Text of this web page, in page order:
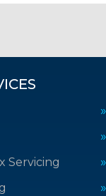
Servicing